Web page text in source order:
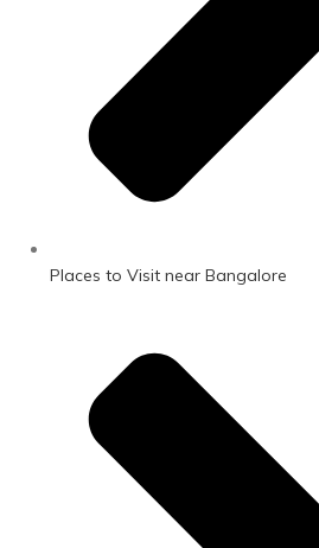
Places to Visit near Bangalore